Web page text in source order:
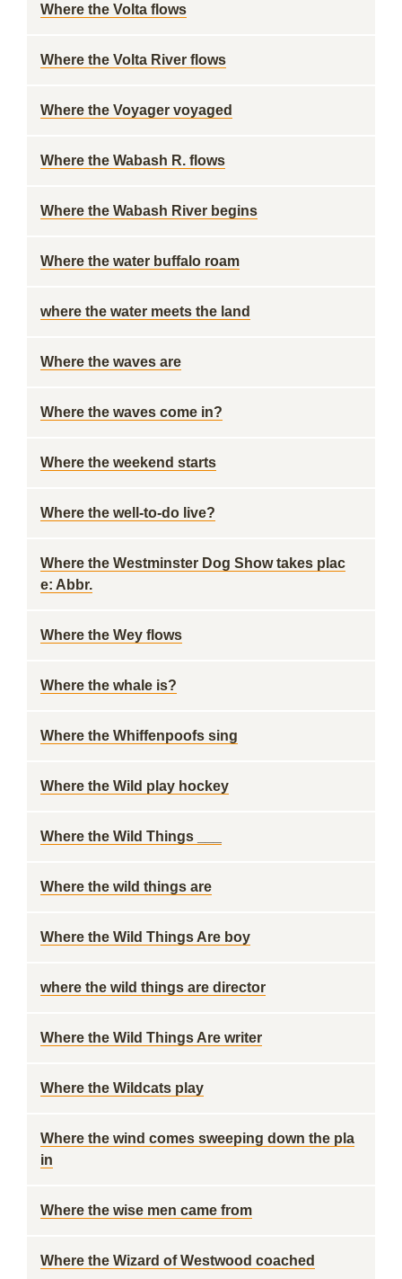
Where the Volta flows
Where the Volta River flows
Where the Voyager voyaged
Where the Wabash R. flows
Where the Wabash River begins
Where the water buffalo roam
where the water meets the land
Where the waves are
Where the waves come in?
Where the weekend starts
Where the well-to-do live?
Where the Westminster Dog Show takes plac
e: Abbr.
Where the Wey flows
Where the whale is?
Where the Whiffenpoofs sing
Where the Wild play hockey
Where the Wild Things ___
Where the wild things are
Where the Wild Things Are boy
where the wild things are director
Where the Wild Things Are writer
Where the Wildcats play
Where the wind comes sweeping down the pla
in
Where the wise men came from
Where the Wizard of Westwood coached